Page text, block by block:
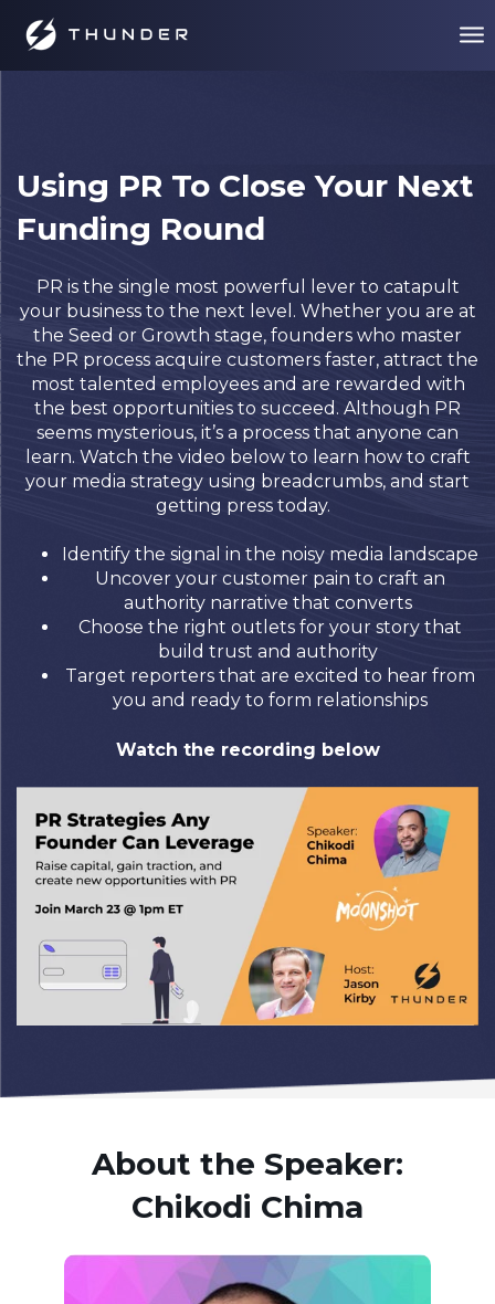
Using PR To Close Your Next
Funding Round
PR is the single most powerful lever to catapult
your business to the next level. Whether you are at
the Seed or Growth stage, founders who master
the PR process acquire customers faster, attract the
most talented employees and are rewarded with
the best opportunities to succeed. Although PR
seems mysterious, it’s a process that anyone can
learn. Watch the video below to learn how to craft
your media strategy using breadcrumbs, and start
getting press today.
Identify the signal in the noisy media landscape
Uncover your customer pain to craft an
authority narrative that converts
Choose the right outlets for your story that
build trust and authority
Target reporters that are excited to hear from
you and ready to form relationships
Watch the recording below
About the Speaker:
Chikodi Chima